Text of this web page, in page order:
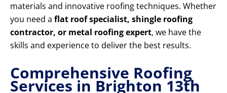
materials and innovative roofing techniques. Whether
you need a flat roof specialist, shingle roofing
contractor, or metal roofing expert, we have the
skills and experience to deliver the best results.
Comprehensive Roofing
Services in Brighton 13th